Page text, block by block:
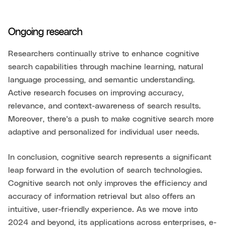
Ongoing research
Researchers continually strive to enhance cognitive
search capabilities through machine learning, natural
language processing, and semantic understanding.
Active research focuses on improving accuracy,
relevance, and context-awareness of search results.
Moreover, there's a push to make cognitive search more
adaptive and personalized for individual user needs.
In conclusion, cognitive search represents a significant
leap forward in the evolution of search technologies.
Cognitive search not only improves the efficiency and
accuracy of information retrieval but also offers an
intuitive, user-friendly experience. As we move into
2024 and beyond, its applications across enterprises, e-